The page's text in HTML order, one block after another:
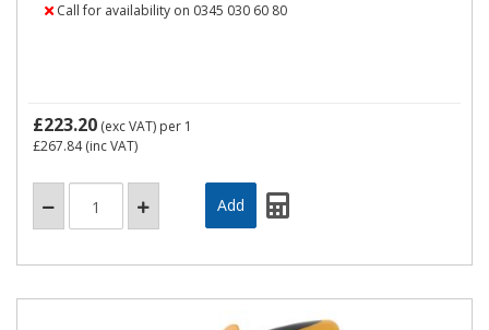
Call for availability on 0345 030 60 80
£223.20 (exc VAT) per 1
£267.84(inc VAT)